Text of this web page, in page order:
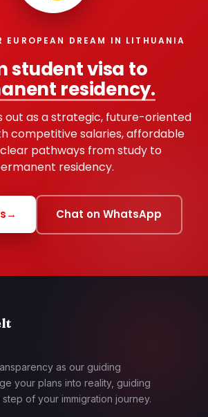
EUROPEAN DREAM IN LITHUANIA
student visa to
residency.
out as a strategic, future-oriented
competitive salaries, affordable
clear pathways from study to
residency.
→ Chat on WhatsApp
as our guiding
your plans into reality, guiding
of your immigration journey.